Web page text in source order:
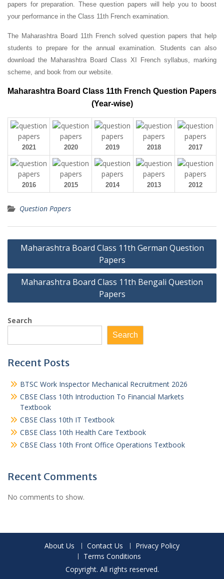
papers for preparation. These question papers will help you to boost
your performance in the Class 11th French examination.
The Maharashtra Board 11th French solved question papers that help
students to prepare for the annual examination. Students can also
download the Maharashtra Board Class XI French syllabus, marking
scheme, and book from our website.
Maharashtra Board Class 11th French Question Papers
(Year-wise)
2021 2020 2019 2018 2017
2016 2015 2014 2013 2012
Question Papers
Post
Maharashtra Board Class 11th German Question
Papers
Maharashtra Board Class 11th Bengali Question
Papers
Search
Search
Recent Posts
BTSC Work Inspector Mechanical Recruitment 2026
CBSE Class 10th Introduction To Financial Markets
Textbook
CBSE Class 10th IT Textbook
CBSE Class 10th Health Care Textbook
CBSE Class 10th Front Office Operations Textbook
Recent Comments
No comments to show.
About Us Contact Us
Privacy Policy
Terms Conditions
Copyright. All rights reserved.